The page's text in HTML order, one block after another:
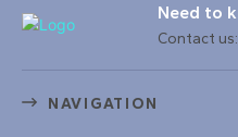
Need to
Contact
NAVIGATION